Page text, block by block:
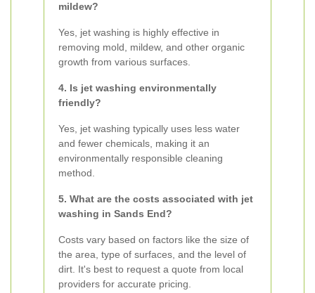
mildew?
Yes, jet washing is highly effective in
removing mold, mildew, and other organic
growth from various surfaces.
4. Is jet washing environmentally
friendly?
Yes, jet washing typically uses less water
and fewer chemicals, making it an
environmentally responsible cleaning
method.
5. What are the costs associated with jet
washing in Sands End?
Costs vary based on factors like the size of
the area, type of surfaces, and the level of
dirt. It's best to request a quote from local
providers for accurate pricing.